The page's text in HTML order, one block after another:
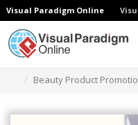
Visual Paradigm Online
Beauty Product